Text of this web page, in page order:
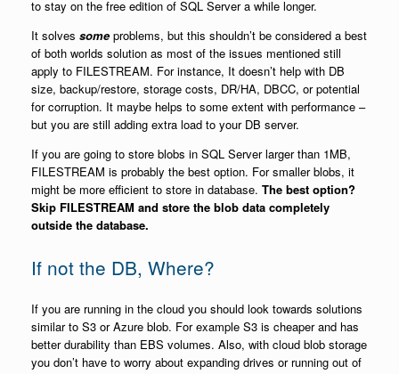
to stay on the free edition of SQL Server a while longer.
It solves someproblems, but this shouldn’t be considered a best
of both worlds solution as most of the issues mentioned still
apply to FILESTREAM. For instance, It doesn’t help with DB
size, backup/restore, storage costs, DR/HA, DBCC, or potential
for corruption. It maybe helps to some extent with performance –
but you are still adding extra load to your DB server.
If you are going to store blobs in SQL Server larger than 1MB,
FILESTREAM is probably the best option. For smaller blobs, it
might be more efficient to store in database. The best option?
Skip FILESTREAM and store the blob data completely
outside the database.
If not the DB, Where?
If you are running in the cloud you should look towards solutions
similar to S3 or Azure blob. For example S3 is cheaper and has
better durability than EBS volumes. Also, with cloud blob storage
you don’t have to worry about expanding drives or running out of